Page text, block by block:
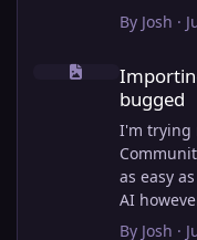
By Josh ·
bugged
I'm trying
as easy
AI
articles
By Josh ·